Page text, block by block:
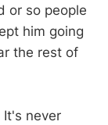
or so people
him going
the rest of
never